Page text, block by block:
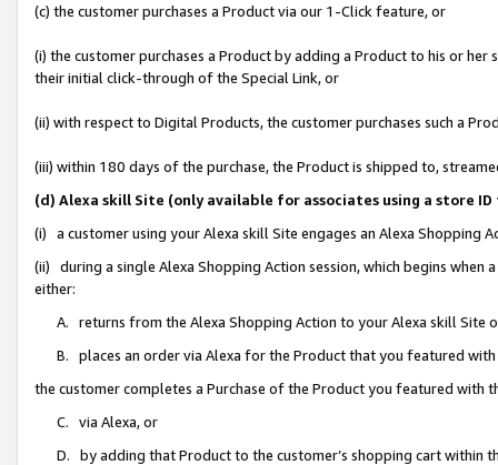
(c) the customer purchases a Product via our 1-Click feature, or
(i) the customer purchases a Product by adding a Product to his or
their initial click-through of the Special Link, or
(ii) with respect to Digital Products, the customer purchases such a
(iii) within 180 days of the purchase, the Product is shipped to,
(d) Alexa skill Site (only available for associates using a store
(i) a customer using your Alexa skill Site engages an Alexa Shopping
(ii) during a single Alexa Shopping Action session, which begins when
either:
A. returns from the Alexa Shopping Action to your Alexa skill Site
B. places an order via Alexa for the Product that you featured with
the customer completes a Purchase of the Product you featured with
C. via Alexa, or
D. by adding that Product to the customer’s shopping cart within